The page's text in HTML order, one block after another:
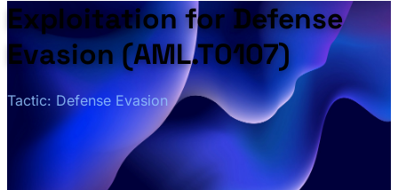
Exploitation for Defense
Evasion (AML.T0107)
Tactic: Defense Evasion